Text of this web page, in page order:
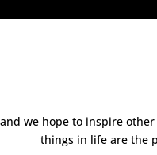
we hope to inspire
things in life are the